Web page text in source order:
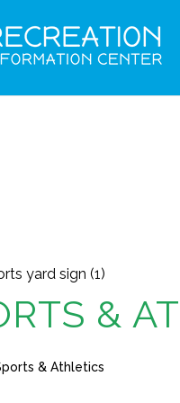
yard sign (1)
&
& Athletics